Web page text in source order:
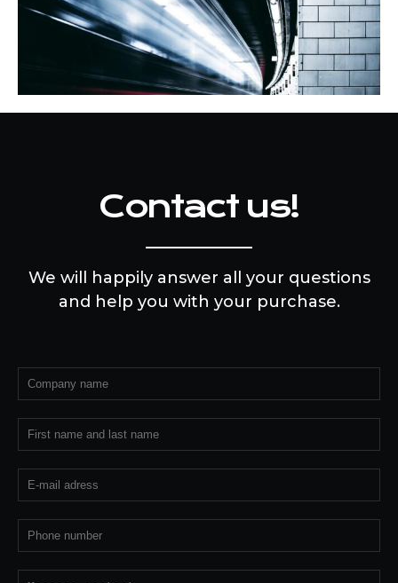
Contact us!
We will happily answer all your questions
and help you with your purchase.